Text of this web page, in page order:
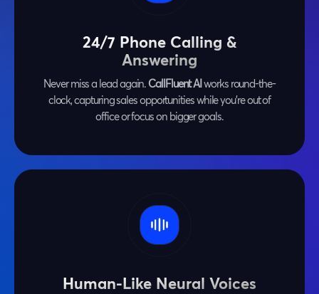
24/7 Phone Calling &
Answering
Never miss a lead again. CallFluent AIworks round-the-
clock, capturing sales opportunities while you're out of
office or focus on bigger goals.
Human-Like Neural Voices